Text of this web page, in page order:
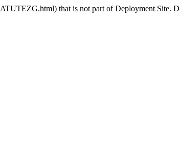
that is not part of Deployment Site.